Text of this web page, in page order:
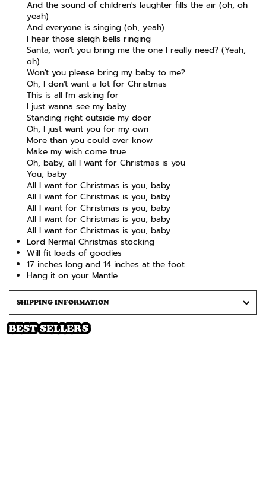
And the sound of children's laughter fills the air (oh, oh
yeah)
And everyone is singing (oh, yeah)
I hear those sleigh bells ringing
Santa, won't you bring me the one I really need? (Yeah,
oh)
Won't you please bring my baby to me?
Oh, I don't want a lot for Christmas
This is all I'm asking for
I just wanna see my baby
Standing right outside my door
Oh, I just want you for my own
More than you could ever know
Make my wish come true
Oh, baby, all I want for Christmas is you
You, baby
All I want for Christmas is you, baby
All I want for Christmas is you, baby
All I want for Christmas is you, baby
All I want for Christmas is you, baby
All I want for Christmas is you, baby
Lord Nermal Christmas stocking
Will fit loads of goodies
17 inches long and 14 inches at the foot
Hang it on your Mantle
SHIPPING INFORMATION
BEST SELLERS